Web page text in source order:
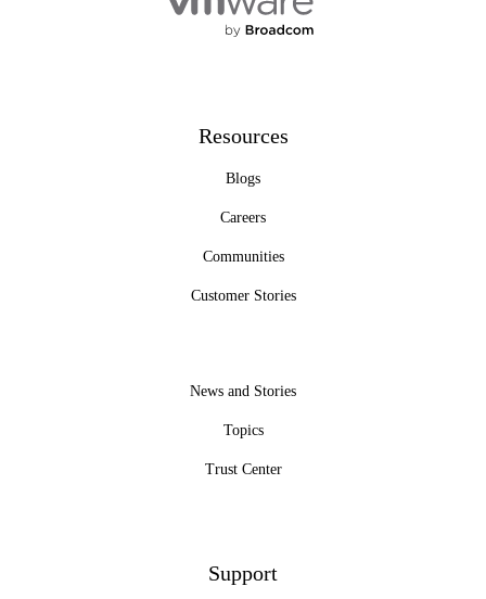
Resources
Blogs
Careers
Communities
Customer Stories
News and Stories
Topics
Trust Center
Support